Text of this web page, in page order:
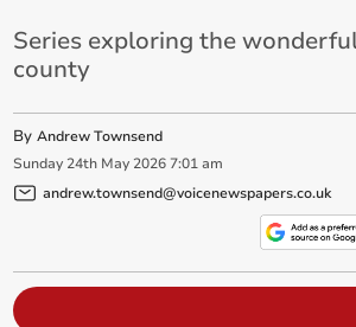
Series exploring the
county
ByAndrew Townsend
Sunday 24th May 2026 7:01 am
andrew.townsend@voicenewspapers.co.uk